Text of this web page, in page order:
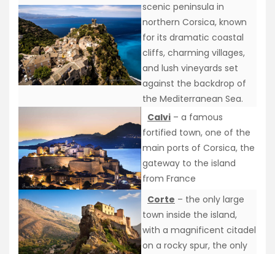
scenic peninsula in
northern Corsica, known
for its dramatic coastal
cliffs, charming villages,
and lush vineyards set
against the backdrop of
the Mediterranean Sea.
Calvi – a famous
fortified town, one of the
main ports of Corsica, the
gateway to the island
from France
Corte – the only large
town inside the island,
with a magnificent citadel
on a rocky spur, the only